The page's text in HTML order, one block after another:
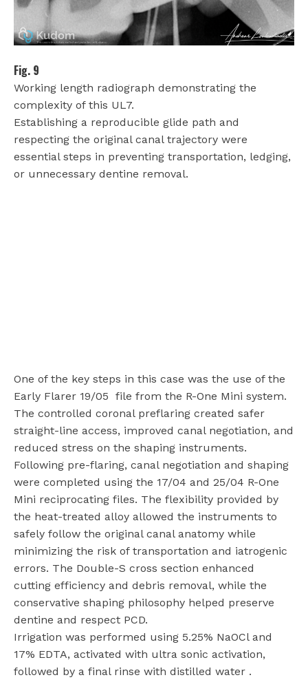
Fig. 9
Working length radiograph demonstrating the
complexity of this UL7.
Establishing a reproducible glide path and
respecting the original canal trajectory were
essential steps in preventing transportation, ledging,
or unnecessary dentine removal.
One of the key steps in this case was the use of the
Early Flarer 19/05 file from the R-One Mini system.
The controlled coronal preflaring created safer
straight-line access, improved canal negotiation, and
reduced stress on the shaping instruments.
Following pre-flaring, canal negotiation and shaping
were completed using the 17/04 and 25/04 R-One
Mini reciprocating files. The flexibility provided by
the heat-treated alloy allowed the instruments to
safely follow the original canal anatomy while
minimizing the risk of transportation and iatrogenic
errors. The Double-S cross section enhanced
cutting efficiency and debris removal, while the
conservative shaping philosophy helped preserve
dentine and respect PCD.
Irrigation was performed using 5.25% NaOCl and
17% EDTA, activated with ultra sonic activation,
followed by a final rinse with distilled water .